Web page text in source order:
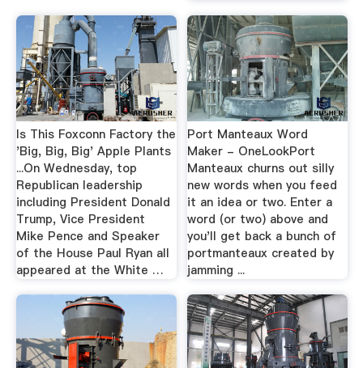
Is This Foxconn Factory the
'Big, Big, Big' Apple Plants
...On Wednesday, top
Republican leadership
including President Donald
Trump, Vice President
Mike Pence and Speaker
of the House Paul Ryan all
appeared at the White …
Port Manteaux Word
Maker - OneLookPort
Manteaux churns out silly
new words when you feed
it an idea or two. Enter a
word (or two) above and
you'll get back a bunch of
portmanteaux created by
jamming ...